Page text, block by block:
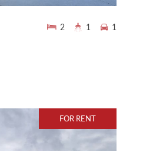
2 1 1
FOR RENT